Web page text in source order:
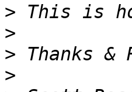
>
>
>
>